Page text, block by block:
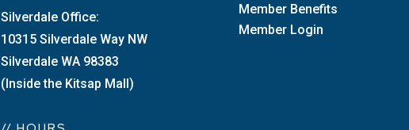
Silverdale Office:
10315 Silverdale Way NW
Silverdale WA 98383
(Inside the Kitsap Mall)
Member Benefits
Member Login